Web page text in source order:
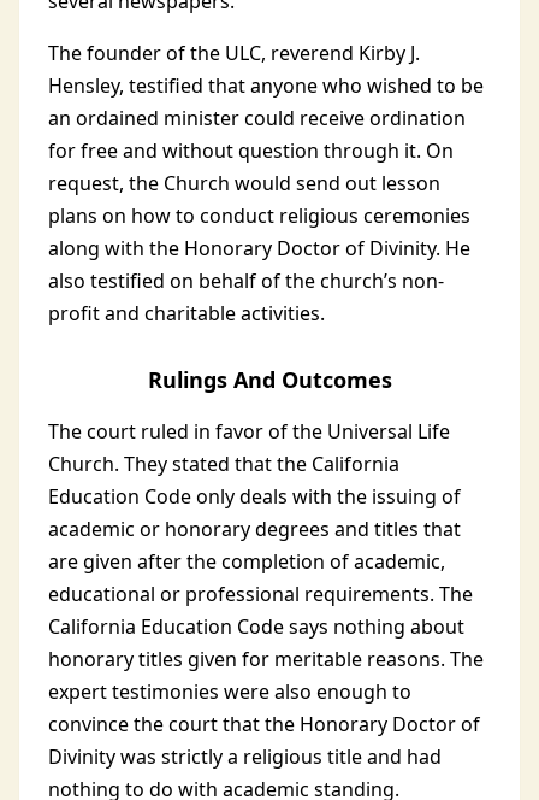
The founder of the ULC, reverend Kirby J.
Hensley, testified that anyone who wished to be
an ordained minister could receive ordination
for free and without question through it. On
request, the Church would send out lesson
plans on how to conduct religious ceremonies
along with the Honorary Doctor of Divinity. He
also testified on behalf of the church’s non-
profit and charitable activities.
Rulings And Outcomes
The court ruled in favor of the Universal Life
Church. They stated that the California
Education Code only deals with the issuing of
academic or honorary degrees and titles that
are given after the completion of academic,
educational or professional requirements. The
California Education Code says nothing about
honorary titles given for meritable reasons. The
expert testimonies were also enough to
convince the court that the Honorary Doctor of
Divinity was strictly a religious title and had
nothing to do with academic standing.